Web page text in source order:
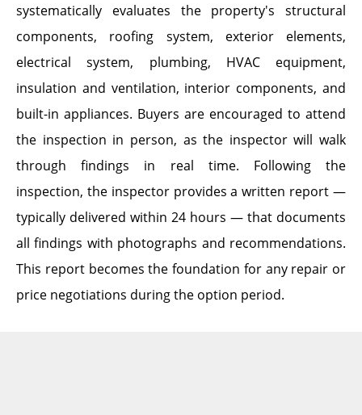
systematically evaluates the property's structural
components, roofing system, exterior elements,
electrical system, plumbing, HVAC equipment,
insulation and ventilation, interior components, and
built-in appliances. Buyers are encouraged to attend
the inspection in person, as the inspector will walk
through findings in real time. Following the
inspection, the inspector provides a written report —
typically delivered within 24 hours — that documents
all findings with photographs and recommendations.
This report becomes the foundation for any repair or
price negotiations during the option period.